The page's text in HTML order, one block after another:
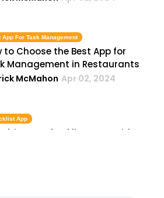
App For Task Management
to Choose the Best App for
Management in Restaurants
McMahon Apr 02, 2024
App
Ultimate Checklist App Guide